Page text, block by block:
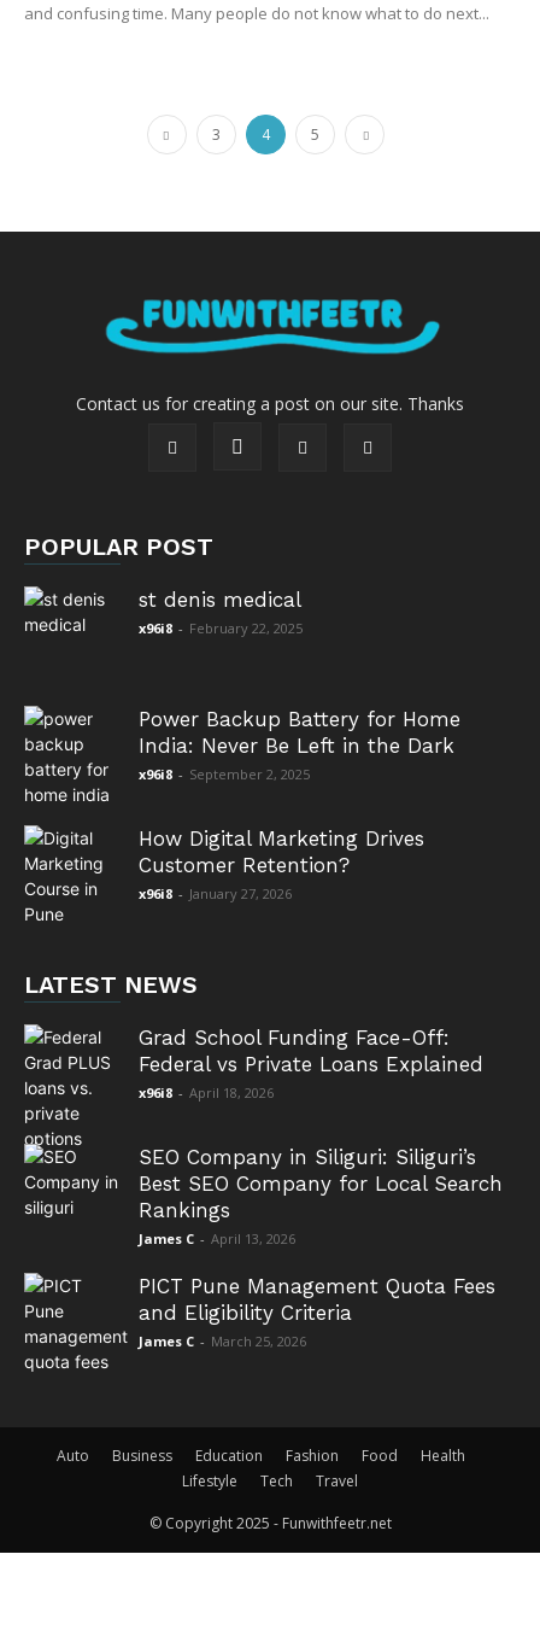
and confusing time. Many people do not know what to do next...
3 4 5
Contact us for creating a post on our site. Thanks
POPULAR POST
st denis medical
x96i8 - February 22, 2025
Power Backup Battery for Home
India: Never Be Left in the Dark
x96i8 - September 2, 2025
How Digital Marketing Drives
Customer Retention?
x96i8 - January 27, 2026
LATEST NEWS
Grad School Funding Face-Off:
Federal vs Private Loans Explained
x96i8 - April 18, 2026
SEO Company in Siliguri: Siliguri’s
Best SEO Company for Local Search
Rankings
James C - April 13, 2026
PICT Pune Management Quota Fees
and Eligibility Criteria
James C - March 25, 2026
Auto Business Education Fashion Food
Health
Lifestyle
Tech Travel
© Copyright 2025 - Funwithfeetr.net